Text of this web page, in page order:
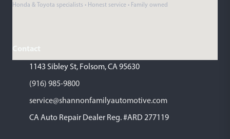
Honda & Toyota specialists • Honest service • Family owned
Contact
1143 Sibley St, Folsom, CA 95630
(916) 985-9800
service@shannonfamilyautomotive.com
CA Auto Repair Dealer Reg. #ARD 277119